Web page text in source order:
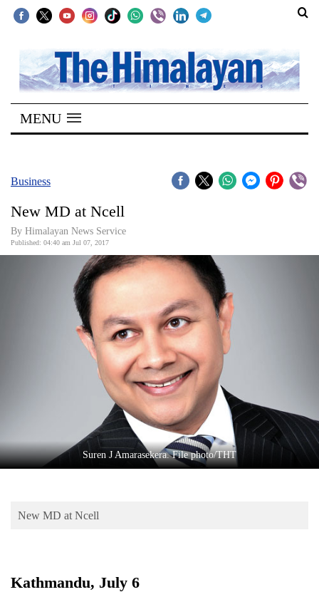
SECTIONS
Home
Kathmandu
Covid
Connect
Lifestyle
Blog
MENU
Business
New MD at Ncell
By Himalayan News Service
Published: 04:40 am Jul 07, 2017
Suren J Amarasekera. File photo/THT
New MD at Ncell
Kathmandu, July 6